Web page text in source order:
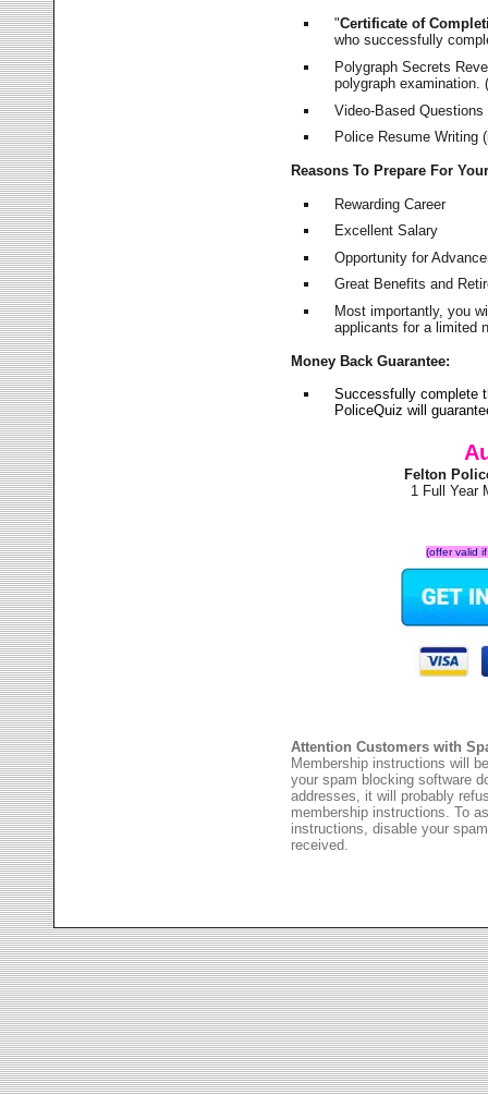
"Certificate of
who successfully
Polygraph Secrets
polygraph examination.
Video-Based
Police Resume Writing
Reasons To Prepare For
Rewarding Career
Excellent Salary
Opportunity for
Great Benefits and
Most importantly, you
applicants for a limited
Money Back Guarantee:
Successfully complete
PoliceQuiz will
Felton
1 Full Year
(offer valid
Attention Customers with
Membership instructions will
your spam blocking software
addresses, it will probably
membership instructions. To
instructions, disable your
received.